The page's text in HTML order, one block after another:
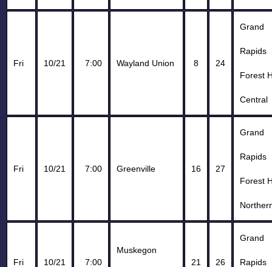
Fri 10/21 7:00 Wayland Union 8 24
Grand
Rapids
Forest
Central
Fri 10/21 7:00 Greenville 16 27
Grand
Rapids
Forest
Fri 10/21 7:00
Muskegon
21
26
Grand
Rapids